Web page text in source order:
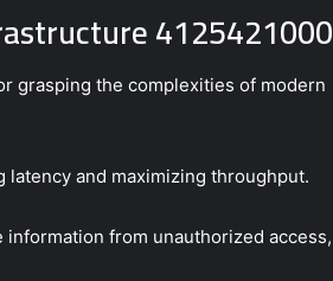
4125421000
grasping the complexities of modern
and maximizing throughput.
from unauthorized access,